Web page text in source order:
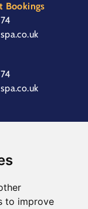
to improve
Bookings
Terms &